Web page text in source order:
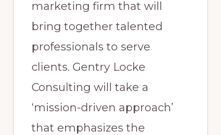
marketing firm that will
bring together talented
professionals to serve
clients. Gentry Locke
Consulting will take a
‘mission-driven approach’
that emphasizes the